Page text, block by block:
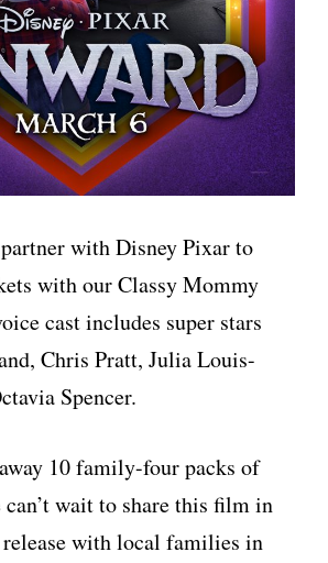
with Disney Pixar to
with our Classy Mommy
cast includes super stars
Chris Pratt, Julia Louis-
Spencer.
10 family-four packs of
wait to share this film in
release with local families in